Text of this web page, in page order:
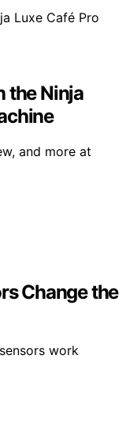
the Ninja
and more at
Change the
work